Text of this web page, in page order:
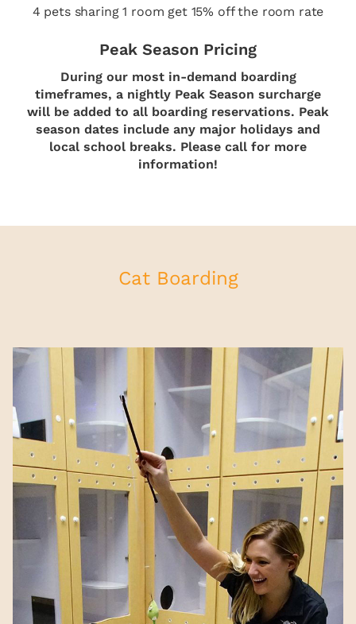
4 pets sharing 1 room get 15% off the room rate
Peak Season Pricing
During our most in-demand boarding
timeframes, a nightly Peak Season surcharge
will be added to all boarding reservations. Peak
season dates include any major holidays and
local school breaks. Please call for more
information!
Cat Boarding